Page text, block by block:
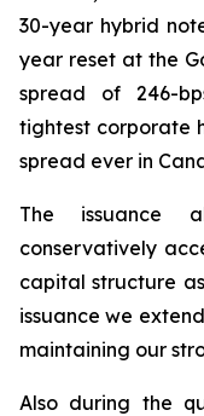
30-year hybrid
year reset at the
spread of 246-
tightest corporate
spread ever in
The issuance
conservatively
capital structure
issuance we
maintaining our
Also during the